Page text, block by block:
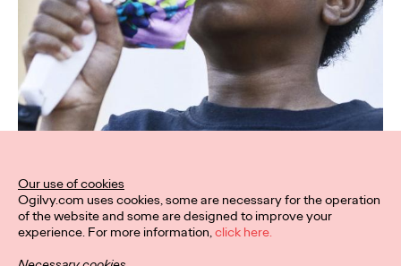
Our use of cookies
Ogilvy.com uses cookies, some are necessary for the operation
of the website and some are designed to improve your
experience. For more information,click here.